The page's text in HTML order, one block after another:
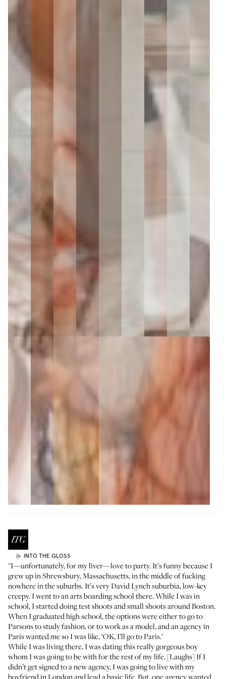
by INTO THE GLOSS
"I—unfortunately, for my liver—love to party. It’s funny because I
grew up in Shrewsbury, Massachusetts, in the middle of fucking
nowhere in the suburbs. It’s very David Lynch suburbia, low-key
creepy. I went to an arts boarding school there. While I was in
school, I started doing test shoots and small shoots around Boston.
When I graduated high school, the options were either to go to
Parsons to study fashion, or to work as a model, and an agency in
Paris wanted me so I was like, ‘OK, I’ll go to Paris.’
While I was living there, I was dating this really gorgeous boy
whom I was going to be with for the rest of my life. [Laughs] If I
didn’t get signed to a new agency, I was going to live with my
boyfriend in London and lead a basic life. But, one agency wanted